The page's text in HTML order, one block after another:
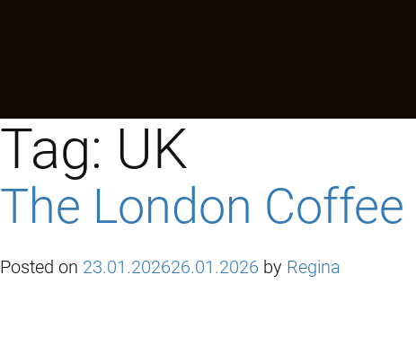
Tag: UK
The London Coffee
Posted on 23.01.202626.01.2026 by Regina